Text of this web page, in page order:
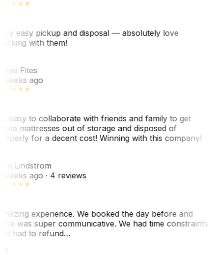
easy pickup and disposal — absolutely love
with them!
Fites
weeks ago
easy to collaborate with friends and family to get
mattresses out of storage and disposed of
for a decent cost! Winning with this company!
Lindstrom
weeks ago· 4 reviews
experience. We booked the day before and
was super communicative. We had time constraints
had to refund…